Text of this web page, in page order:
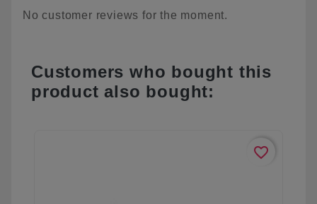
No customer reviews for the moment.
Customers who bought this
product also bought:
favorite_border